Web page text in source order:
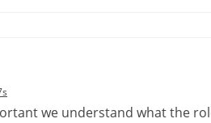
we understand what the